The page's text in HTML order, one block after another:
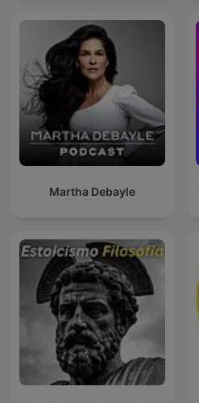
Martha Debayle